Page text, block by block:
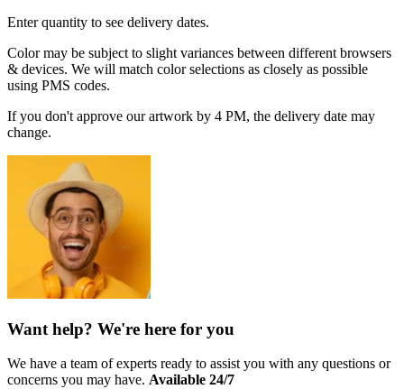
Enter quantity to see delivery dates.
Color may be subject to slight variances between different browsers
& devices. We will match color selections as closely as possible
using PMS codes.
If you don't approve our artwork by 4 PM, the delivery date may
change.
Want help? We're here for you
We have a team of experts ready to assist you with any questions or
concerns you may have. Available 24/7